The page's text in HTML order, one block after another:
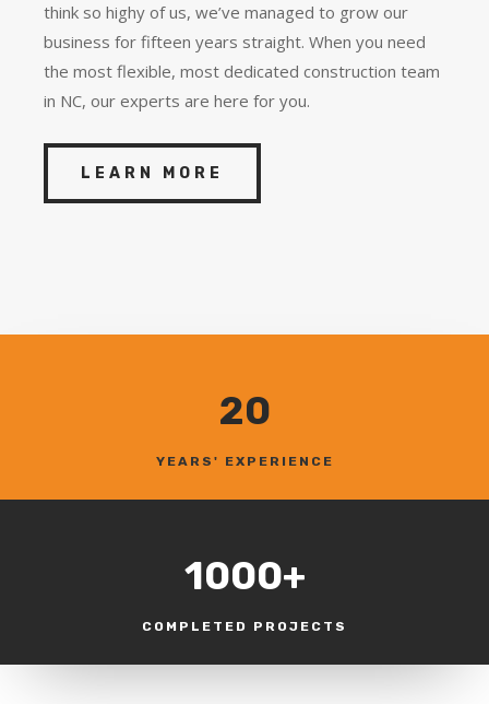
think so highy of us, we’ve managed to grow our
business for fifteen years straight. When you need
the most flexible, most dedicated construction team
in NC, our experts are here for you.
LEARN MORE
20
YEARS' EXPERIENCE
1000+
COMPLETED PROJECTS